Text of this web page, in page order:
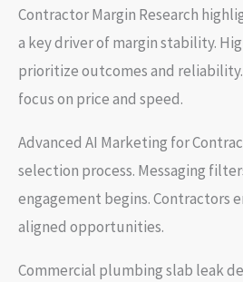
Contractor Margin Research
a key driver of margin stability.
prioritize outcomes and
focus on price and speed.
Advanced AI Marketing for
selection process. Messaging
engagement begins. Contractors
aligned opportunities.
Commercial plumbing slab leak